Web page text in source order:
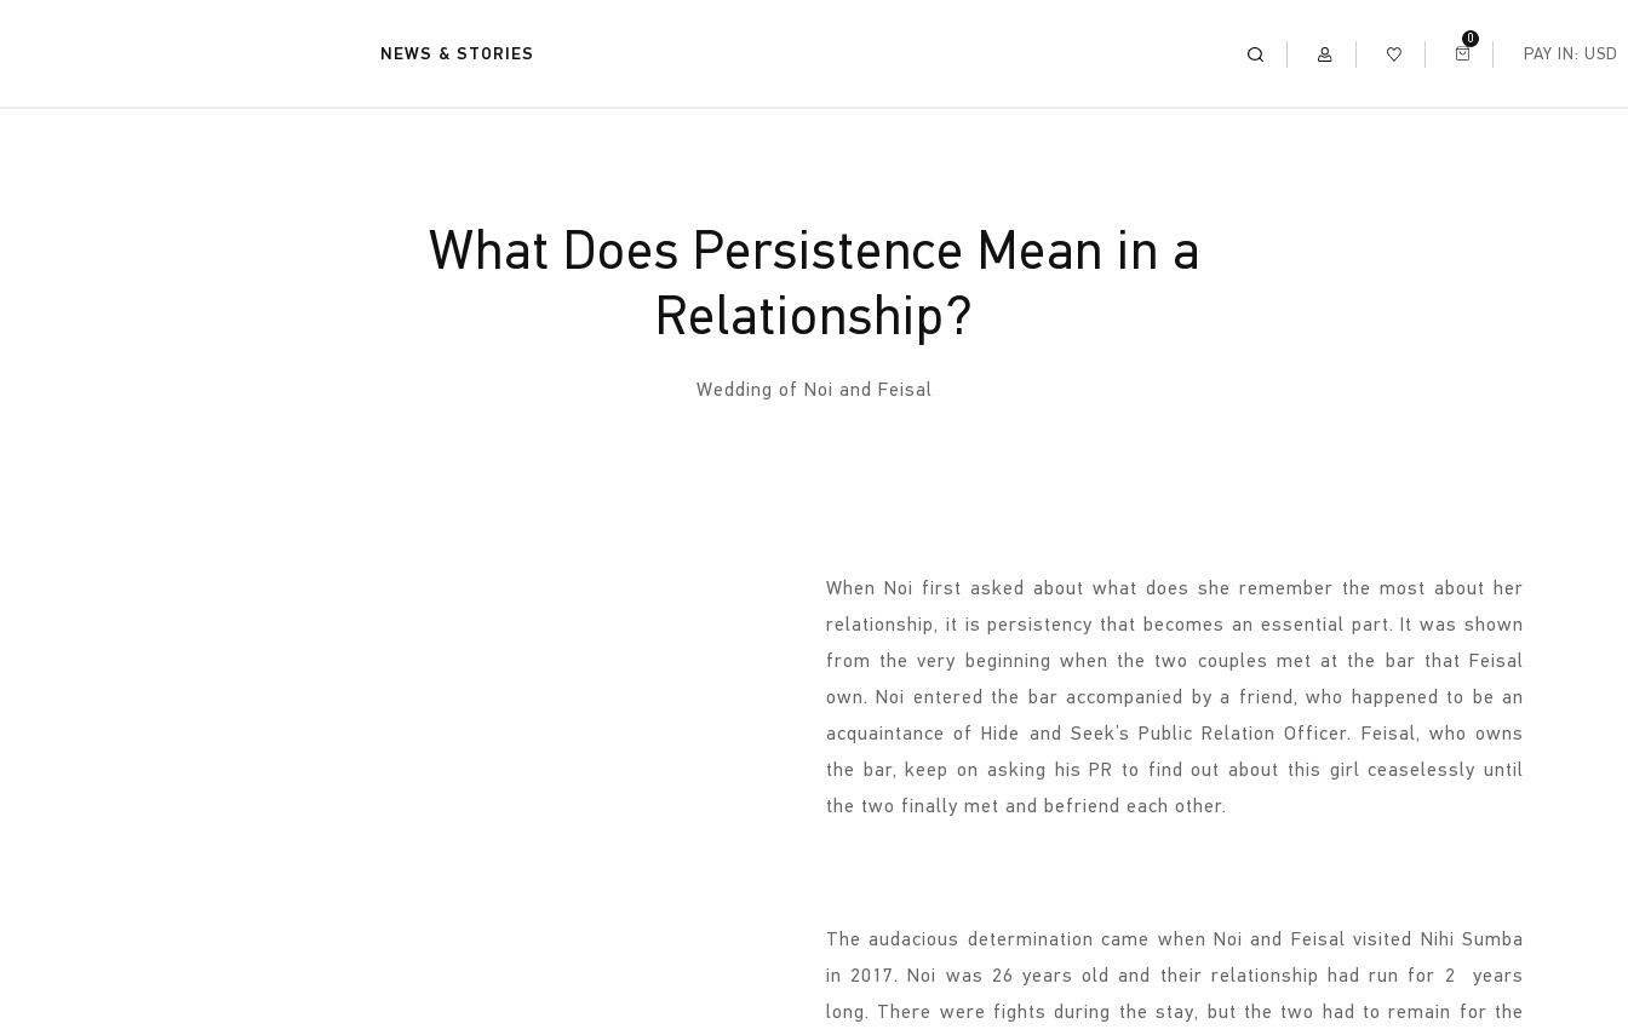
NEWS & STORIES
0
PAY IN: USD
What Does Persistence Mean in a
Relationship?
Wedding of Noi and Feisal
When Noi first asked about what does she remember the most about her
relationship, it is persistency that becomes an essential part. It was shown
from the very beginning when the two couples met at the bar that Feisal
own. Noi entered the bar accompanied by a friend, who happened to be an
acquaintance of Hide and Seek’s Public Relation Officer. Feisal, who owns
the bar, keep on asking his PR to find out about this girl ceaselessly until
the two finally met and befriend each other.
The audacious determination came when Noi and Feisal visited Nihi Sumba
in 2017. Noi was 26 years old and their relationship had run for 2 years
long. There were fights during the stay, but the two had to remain for the